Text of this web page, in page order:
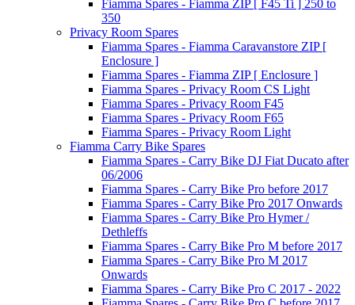
Fiamma Spares - Fiamma ZIP [ F45 Ti ] 250 to
350
Privacy Room Spares
Fiamma Spares - Fiamma Caravanstore ZIP [
Enclosure ]
Fiamma Spares - Fiamma ZIP [ Enclosure ]
Fiamma Spares - Privacy Room CS Light
Fiamma Spares - Privacy Room F45
Fiamma Spares - Privacy Room F65
Fiamma Spares - Privacy Room Light
Fiamma Carry Bike Spares
Fiamma Spares - Carry Bike DJ Fiat Ducato after
06/2006
Fiamma Spares - Carry Bike Pro before 2017
Fiamma Spares - Carry Bike Pro 2017 Onwards
Fiamma Spares - Carry Bike Pro Hymer /
Dethleffs
Fiamma Spares - Carry Bike Pro M before 2017
Fiamma Spares - Carry Bike Pro M 2017
Onwards
Fiamma Spares - Carry Bike Pro C 2017 - 2022